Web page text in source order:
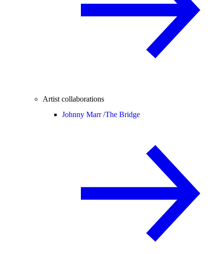
Artist collaborations
Johnny Marr /The Bridge